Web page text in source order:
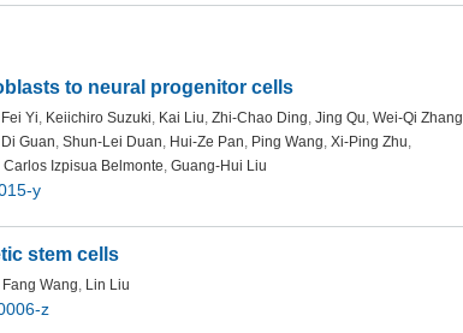
to neural progenitor cells
Fei Yi, Keiichiro Suzuki, Kai Liu, Zhi-Chao Ding, Jing Qu, Wei-Qi Zhang
Di Guan, Shun-Lei Duan, Hui-Ze Pan, Ping Wang, Xi-Ping Zhu,
Carlos Izpisua Belmonte, Guang-Hui Liu
y
stem cells
Fang Wang, Lin Liu
z